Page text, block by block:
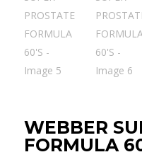
WEBBER
FORMULA